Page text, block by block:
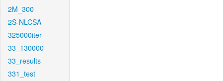
2M_300
2S-NLCSA
325000iter
33_130000
33_results
331_test